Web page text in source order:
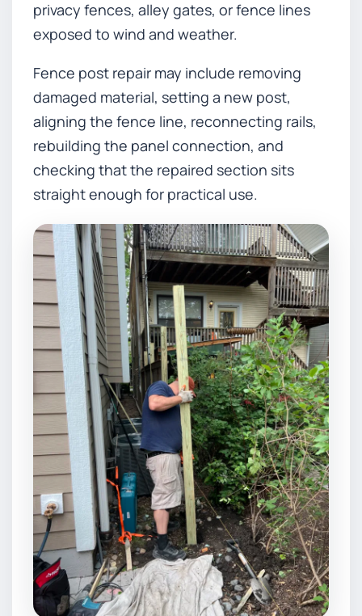
privacy fences, alley gates, or fence lines
exposed to wind and weather.
Fence post repair may include removing
damaged material, setting a new post,
aligning the fence line, reconnecting rails,
rebuilding the panel connection, and
checking that the repaired section sits
straight enough for practical use.